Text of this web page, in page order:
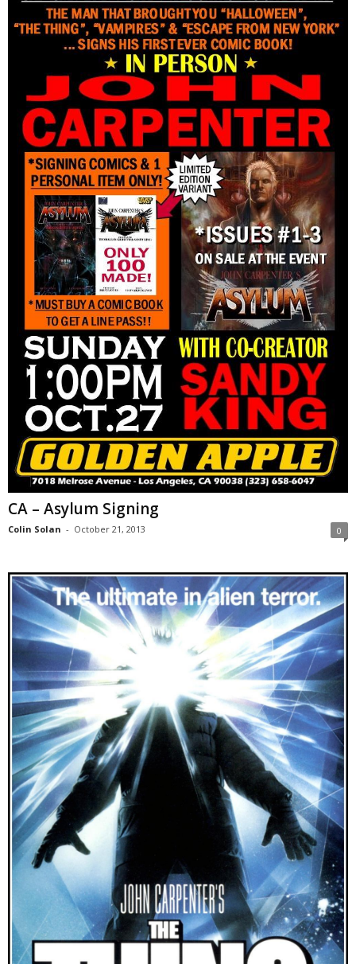
CA – Asylum Signing
Colin Solan - October 21, 2013 0